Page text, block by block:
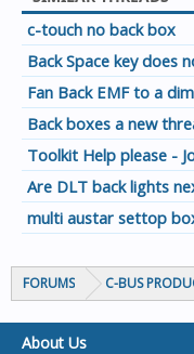
c-touch no back box
Back Space key does
Fan Back EMF to a
Back boxes a new
Toolkit Help please -
Are DLT back lights
multi austar settop
FORUMS C-BUS
About Us